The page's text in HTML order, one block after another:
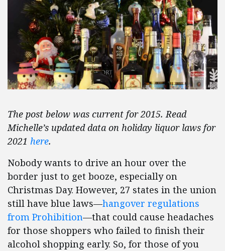
The post below was current for 2015. Read
Michelle’s updated data on holiday liquor laws for
2021 here.
Nobody wants to drive an hour over the
border just to get booze, especially on
Christmas Day. However, 27 states in the union
still have blue laws—hangover regulations
from Prohibition—that could cause headaches
for those shoppers who failed to finish their
alcohol shopping early. So, for those of you